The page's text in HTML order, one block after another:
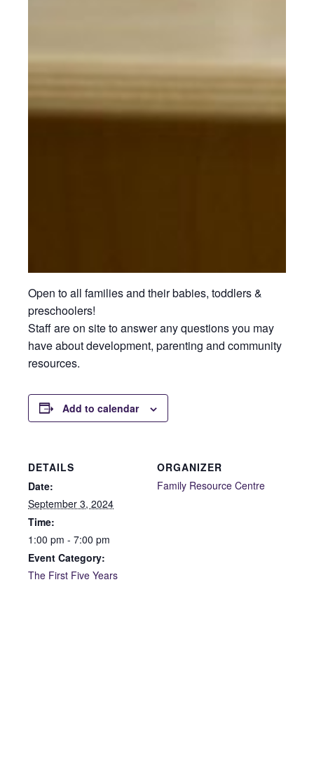
Open to all families and their babies, toddlers &
preschoolers!
Staff are on site to answer any questions you may
have about development, parenting and community
resources.
Add to calendar
DETAILS
Date:
September 3, 2024
Time:
1:00 pm - 7:00 pm
Event Category:
The First Five Years
ORGANIZER
Family Resource Centre